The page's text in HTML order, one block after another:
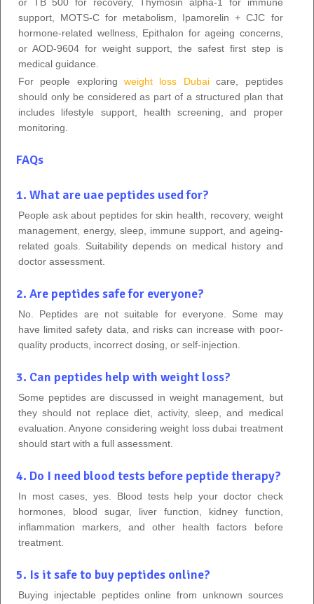
support, MOTS-C for metabolism, Ipamorelin + CJC for
hormone-related wellness, Epithalon for ageing concerns,
or AOD-9604 for weight support, the safest first step is
medical guidance.
For people exploringweight loss Dubaicare, peptides
should only be considered as part of a structured plan that
includes lifestyle support, health screening, and proper
monitoring.
FAQs
1. What are uae peptides used for?
People ask about peptides for skin health, recovery, weight
management, energy, sleep, immune support, and ageing-
related goals. Suitability depends on medical history and
doctor assessment.
2. Are peptides safe for everyone?
No. Peptides are not suitable for everyone. Some may
have limited safety data, and risks can increase with poor-
quality products, incorrect dosing, or self-injection.
3. Can peptides help with weight loss?
Some peptides are discussed in weight management, but
they should not replace diet, activity, sleep, and medical
evaluation. Anyone considering weight loss dubai treatment
should start with a full assessment.
4. Do I need blood tests before peptide therapy?
In most cases, yes. Blood tests help your doctor check
hormones, blood sugar, liver function, kidney function,
inflammation markers, and other health factors before
treatment.
5. Is it safe to buy peptides online?
Buying injectable peptides online from unknown sources